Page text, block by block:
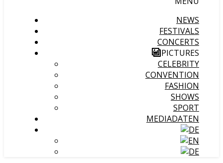
NEWS
FESTIVALS
CONCERTS
PICTURES
CELEBRITY
CONVENTION
FASHION
SHOWS
SPORT
MEDIADATEN